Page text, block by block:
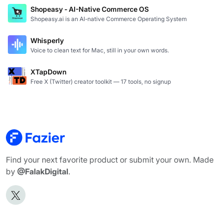
Shopeasy - AI-Native Commerce OS
Shopeasy.ai is an AI-native Commerce Operating System
Whisperly
Voice to clean text for Mac, still in your own words.
XTapDown
Free X (Twitter) creator toolkit — 17 tools, no signup
Find your next favorite product or submit your own. Made
by @FalakDigital.